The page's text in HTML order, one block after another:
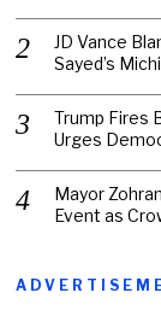
JD Vance
Sayed’s
Trump Fires
Urges
Mayor
Event as